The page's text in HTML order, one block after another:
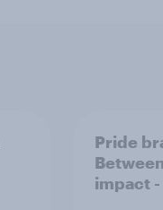
Pride
impact